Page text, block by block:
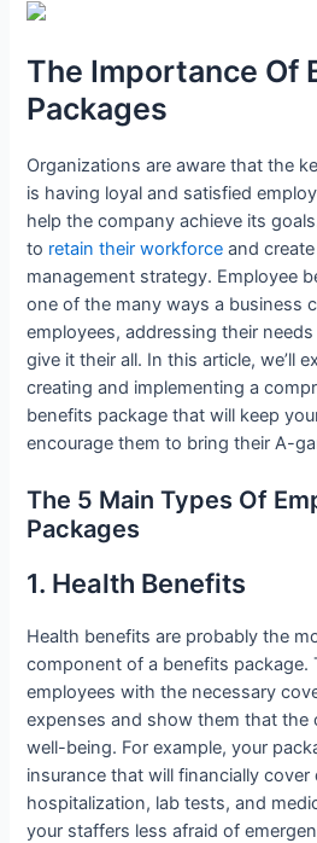
The Importance Of
Packages
Organizations are aware that the
is having loyal and satisfied
help the company achieve its
to retain their workforce and
management strategy. Employee
one of the many ways a business
employees, addressing their
give it their all. In this article, we’ll
creating and implementing a
benefits package that will keep
encourage them to bring their A-
The 5 Main Types Of
Packages
1. Health Benefits
Health benefits are probably the
component of a benefits package.
employees with the necessary
expenses and show them that the
well-being. For example, your
insurance that will financially
hospitalization, lab tests, and
your staffers less afraid of